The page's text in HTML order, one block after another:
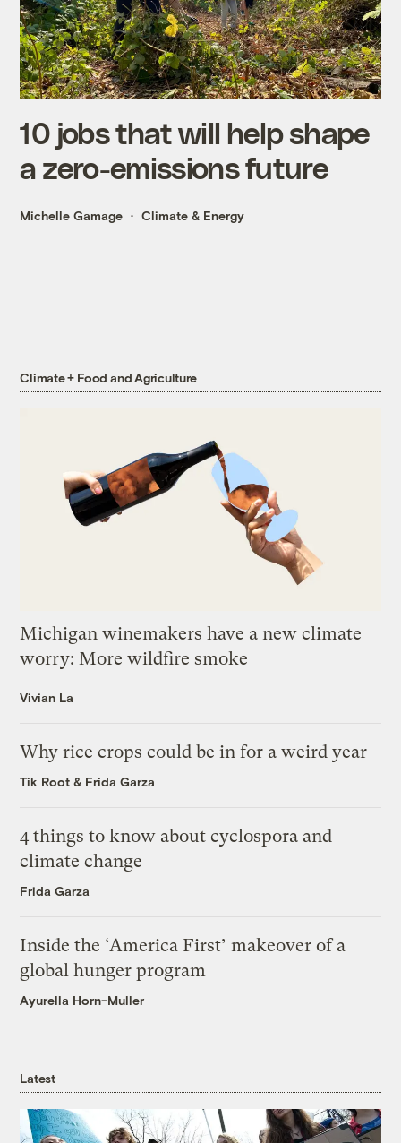
10 jobs that will help shape
a zero-emissions future
Michelle Gamage Climate & Energy
Climate + Food and Agriculture
Michigan winemakers have a new climate
worry: More wildfire smoke
Vivian La
Why rice crops could be in for a weird year
Tik Root & Frida Garza
4 things to know about cyclospora and
climate change
Frida Garza
Inside the ‘America First’ makeover of a
global hunger program
Ayurella Horn-Muller
Latest